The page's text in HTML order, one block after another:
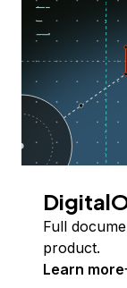
Full
product.
Learn more